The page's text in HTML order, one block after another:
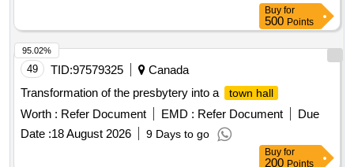
Buy for
500 Points
49 TID:97579325
Canada
Transformation of the presbytery into a
town hall
Worth : Refer Document EMD : Refer Document
Due
Date :18 August 2026 9 Days to go
95.02%
Buy for
200 Points